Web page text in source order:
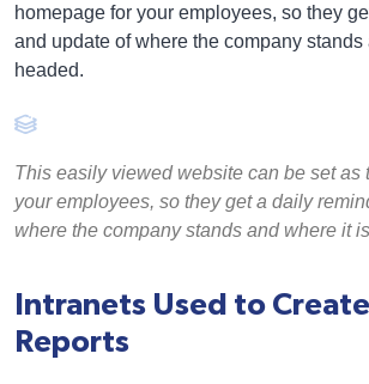
homepage for your employees, so they
and update of where the company
headed.
This easily viewed website can be set as
your employees, so they get a daily
where the company stands and where it
Intranets Used to Create
Reports